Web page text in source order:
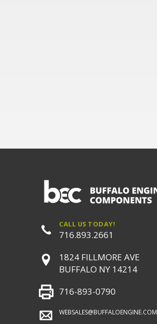
CALL US TODAY!
716.893.2661
1824 FILLMORE AVE
BUFFALO NY 14214
716-893-0790
WEBSALES@BUFFALOENGINE.COM